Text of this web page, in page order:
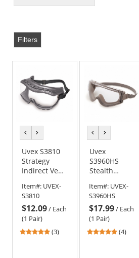
Filters
previous
colorcolor
Uvex S3810
Strategy
Indirect Vent
Gray Frame -
Clear Uvextra
Anti-Fog Lens
Item#: UVEX-
S3810
$12.09/ Each
(1 Pair)
5
(3)
previous
colorcolor
Uvex
S3960HS
Stealth
Gray Body -
Clear
HydroShield
Anti-Fog Lens
Item#: UVEX-
S3960HS
$17.99/ Each
(1 Pair)
5(4)